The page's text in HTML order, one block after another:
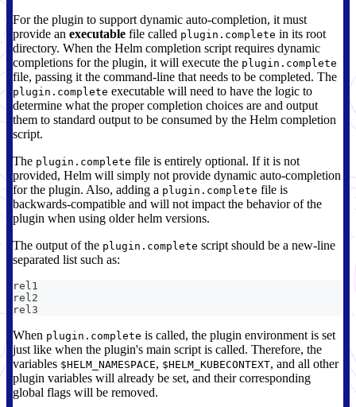
For the plugin to support dynamic auto-completion, it must
provide an executable file called plugin.complete in its root
directory. When the Helm completion script requires dynamic
completions for the plugin, it will execute the plugin.complete
file, passing it the command-line that needs to be completed. The
plugin.complete executable will need to have the logic to
determine what the proper completion choices are and output
them to standard output to be consumed by the Helm completion
script.
The plugin.complete file is entirely optional. If it is not
provided, Helm will simply not provide dynamic auto-completion
for the plugin. Also, adding a plugin.complete file is
backwards-compatible and will not impact the behavior of the
plugin when using older helm versions.
The output of the plugin.complete script should be a new-line
separated list such as:
rel1
rel2
rel3
When plugin.complete is called, the plugin environment is set
just like when the plugin's main script is called. Therefore, the
variables $HELM_NAMESPACE, $HELM_KUBECONTEXT, and all other
plugin variables will already be set, and their corresponding
global flags will be removed.